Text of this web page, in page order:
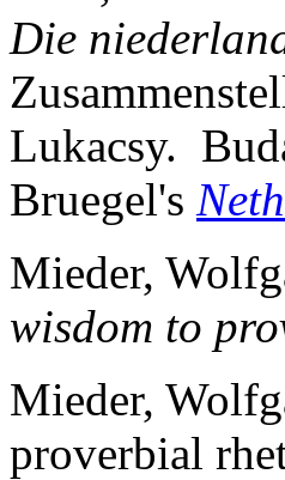
Die
Lukacsy.
Bruegel's
Mieder,
wisdom to
Mieder,
proverbial